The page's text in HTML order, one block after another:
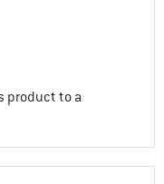
product to a